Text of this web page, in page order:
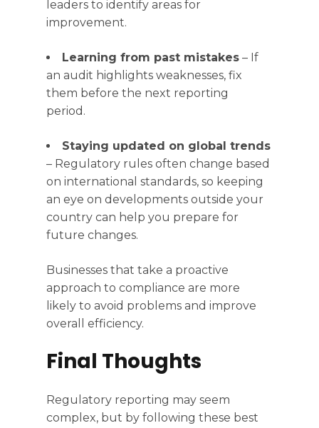
leaders to identify areas for
improvement.
Learning from past mistakes – If
an audit highlights weaknesses, fix
them before the next reporting
period.
Staying updated on global trends
– Regulatory rules often change based
on international standards, so keeping
an eye on developments outside your
country can help you prepare for
future changes.
Businesses that take a proactive
approach to compliance are more
likely to avoid problems and improve
overall efficiency.
Final Thoughts
Regulatory reporting may seem
complex, but by following these best